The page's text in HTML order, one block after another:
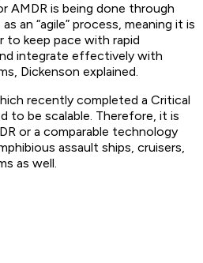
AMDR is being done through
an “agile” process, meaning it is
to keep pace with rapid
integrate effectively with
Dickenson explained.
recently completed a Critical
to be scalable. Therefore, it is
or a comparable technology
assault ships, cruisers,
as well.